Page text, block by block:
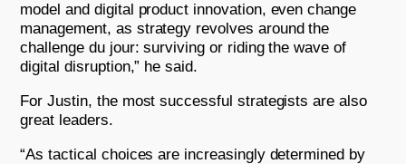
model and digital product innovation, even change
management, as strategy revolves around the
challenge du jour: surviving or riding the wave of
digital disruption,” he said.
For Justin, the most successful strategists are also
great leaders.
“As tactical choices are increasingly determined by